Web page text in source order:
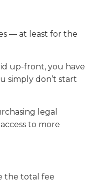
— at least for the
up-front, you have
simply don’t start
legal
to more
the total fee